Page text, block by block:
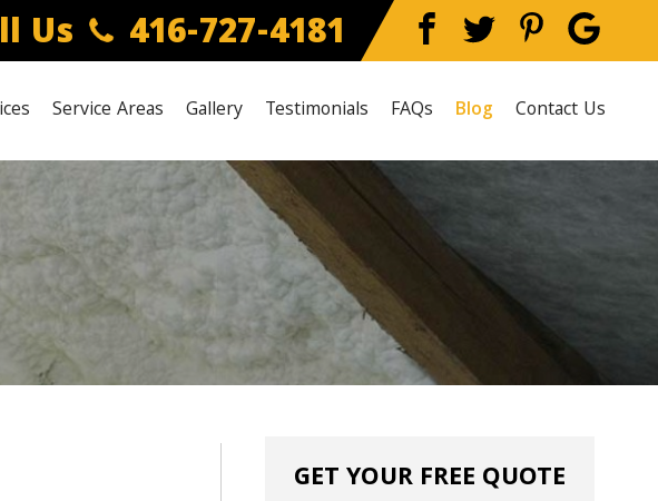
Us 416-727-4181
Service Areas Gallery Testimonials FAQs Blog Contact Us
GET YOUR FREE QUOTE